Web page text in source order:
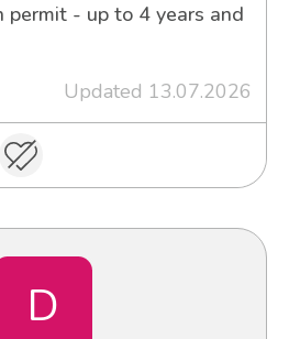
permit - up to 4 years and
Updated 13.07.2026
D